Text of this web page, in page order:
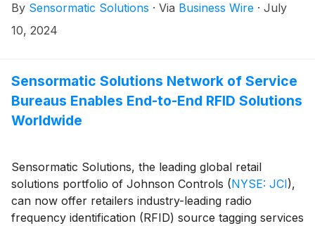
year. The annual survey revealed that 74% of
consumers plan to conduct their back-to-school
shoppers say they’ll utilize “buy online, pick up in-
store” (BOPIS) for back-to-school purchases
(compared to 34% in 2023) and 25% say they’ll utilize
curbside pickup (compared to 19% in 2023).
By Sensormatic Solutions · Via Business Wire · July
10, 2024
Sensormatic Solutions Network of Service
Bureaus Enables End-to-End RFID Solutions
Worldwide
Sensormatic Solutions, the leading global retail
solutions portfolio of Johnson Controls (NYSE: JCI),
can now offer retailers industry-leading radio
frequency identification (RFID) source tagging services